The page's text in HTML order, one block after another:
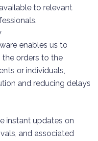
to relevant
enables us to
orders to the
or individuals,
and reducing delays
instant updates on
and associated